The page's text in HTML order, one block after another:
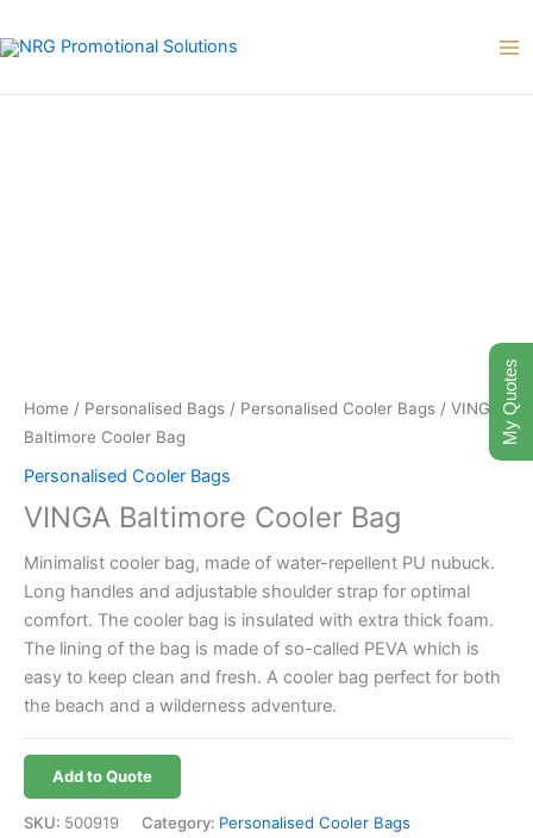
to
Home / Personalised Bags / Personalised Cooler Bags / VINGA
Baltimore Cooler Bag
Personalised Cooler Bags
VINGA Baltimore Cooler Bag
Minimalist cooler bag, made of water-repellent PU nubuck.
Long handles and adjustable shoulder strap for optimal
comfort. The cooler bag is insulated with extra thick foam.
The lining of the bag is made of so-called PEVA which is
easy to keep clean and fresh. A cooler bag perfect for both
the beach and a wilderness adventure.
Add to Quote
SKU: 500919 Category: Personalised Cooler Bags
My Quotes